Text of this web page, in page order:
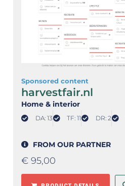
Sponsored content
harvestfair.nl
Home & interior
DA: 13 TF: 11 DR: 2
FROM OUR PARTNER
€ 95,00